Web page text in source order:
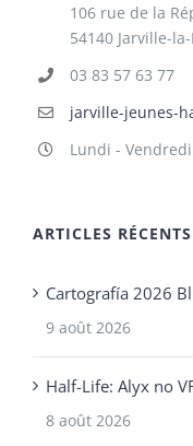
106 rue de la
54140 Jarville-
03 83 57 63 77
jarville-jeunes-
Lundi -
ARTICLES RÉCENTS
Cartografía 2026
9 août 2026
Half-Life: Alyx no
8 août 2026